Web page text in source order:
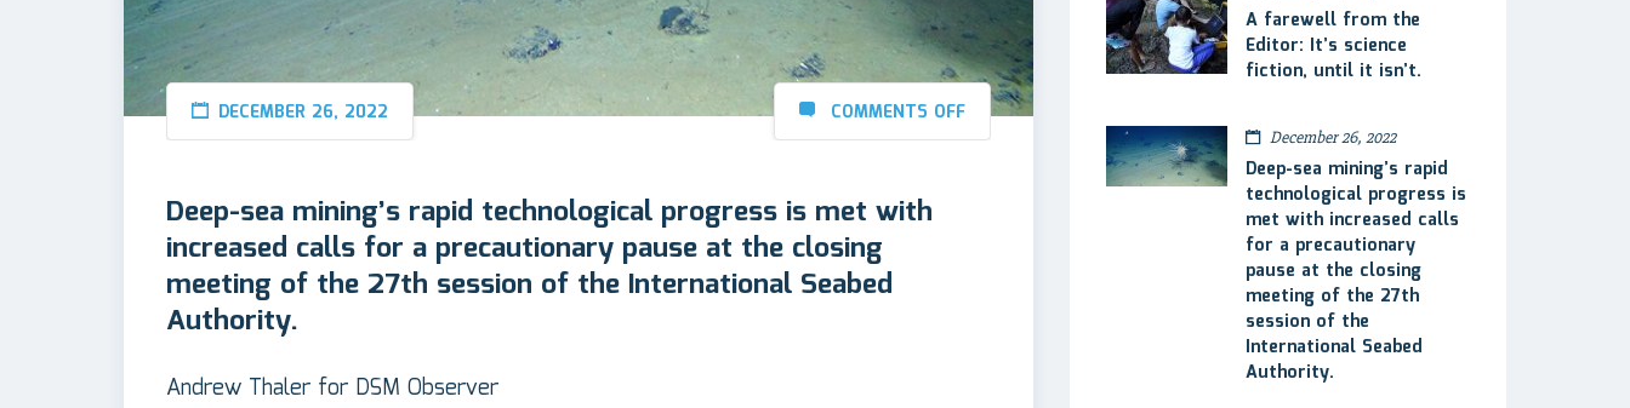
DECEMBER 26, 2022 COMMENTS OFF
Deep-sea mining’s rapid technological progress is met with
increased calls for a precautionary pause at the closing
meeting of the 27th session of the International Seabed
Authority.
Andrew Thaler for DSM Observer
A farewell from the
Editor: It’s science
fiction, until it isn’t.
December 26, 2022
Deep-sea mining’s rapid
technological progress is
met with increased calls
for a precautionary
pause at the closing
meeting of the 27th
session of the
International Seabed
Authority.